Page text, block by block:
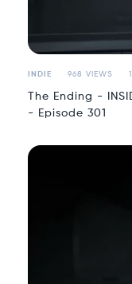
INDIE 968 VIEWS
The Ending -
- Episode 301